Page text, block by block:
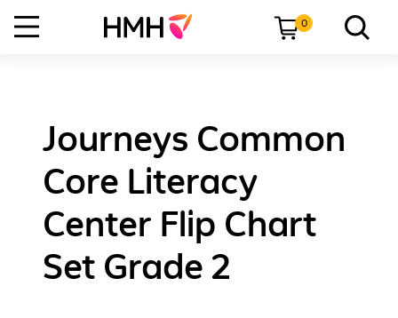
0
Journeys Common
Core Literacy
Center Flip Chart
Set Grade 2